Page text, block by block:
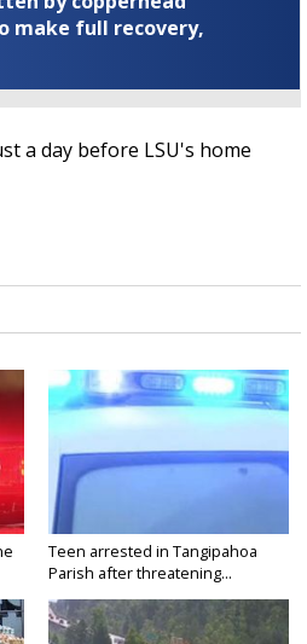
make full recovery,
a day before LSU's home
Teen arrested in Tangipahoa
Parish after threatening...